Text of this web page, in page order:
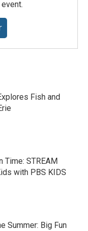
Fish and
Time: STREAM
with PBS KIDS
Summer: Big Fun